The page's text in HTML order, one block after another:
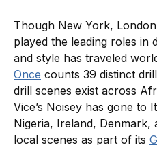
Though New York,
played the leading roles in
and style has traveled
Once counts 39 distinct
drill scenes exist across
Vice’s Noisey has gone to
Nigeria, Ireland, Denmark,
local scenes as part of its